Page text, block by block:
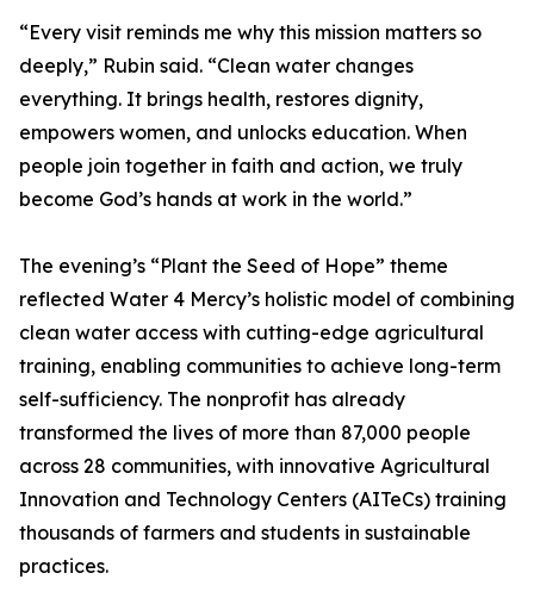
“Every visit reminds me why this mission matters so
deeply,” Rubin said. “Clean water changes
everything. It brings health, restores dignity,
empowers women, and unlocks education. When
people join together in faith and action, we truly
become God’s hands at work in the world.”
The evening’s “Plant the Seed of Hope” theme
reflected Water 4 Mercy’s holistic model of combining
clean water access with cutting-edge agricultural
training, enabling communities to achieve long-term
self-sufficiency. The nonprofit has already
transformed the lives of more than 87,000 people
across 28 communities, with innovative Agricultural
Innovation and Technology Centers (AITeCs) training
thousands of farmers and students in sustainable
practices.